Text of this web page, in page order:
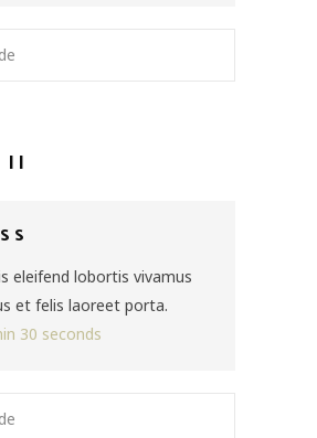
II
eleifend lobortis vivamus
et felis laoreet porta.
30 seconds